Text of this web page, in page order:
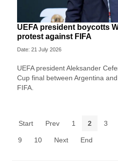
UEFA president boycotts
protest against FIFA
Date: 21 July 2026
UEFA president Aleksander
Cup final between Argentina
FIFA.
Start Prev 1 2 3
9 10 Next End